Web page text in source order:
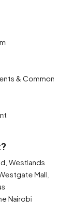
& Common
Westlands
Mall,
Nairobi